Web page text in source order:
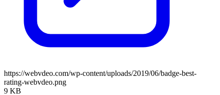
https://webvdeo.com/wp-content/uploads/2019/06/badge-best-
rating-webvdeo.png
9 KB